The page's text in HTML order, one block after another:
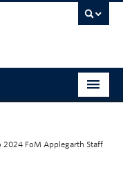
FoM Applegarth Staff